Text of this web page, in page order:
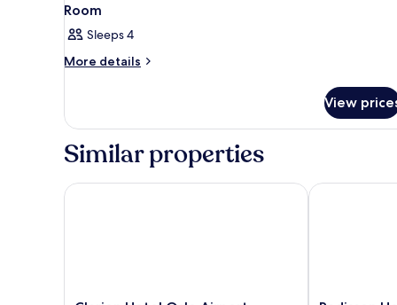
Room
Sleeps 4
More details
More
View
Similar properties
Clarion Hotel Oslo Airport Radisson